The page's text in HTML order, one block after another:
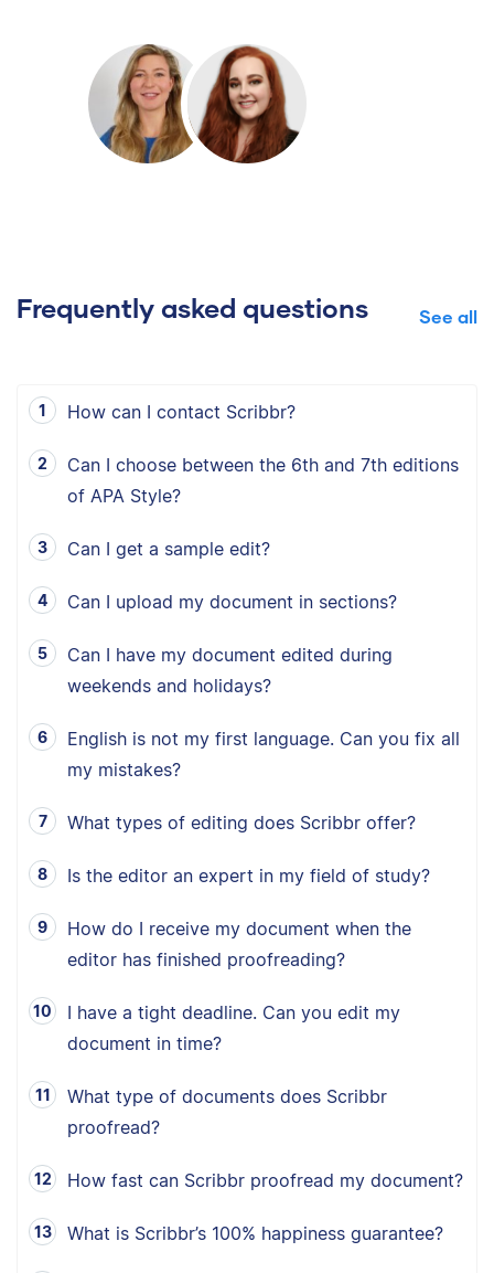
Frequently asked questions See all
How can I contact Scribbr?
Can I choose between the 6th and 7th editions
of APA Style?
Can I get a sample edit?
Can I upload my document in sections?
Can I have my document edited during
weekends and holidays?
English is not my first language. Can you fix all
my mistakes?
What types of editing does Scribbr offer?
Is the editor an expert in my field of study?
How do I receive my document when the
editor has finished proofreading?
I have a tight deadline. Can you edit my
document in time?
What type of documents does Scribbr
proofread?
How fast can Scribbr proofread my document?
What is Scribbr’s 100% happiness guarantee?